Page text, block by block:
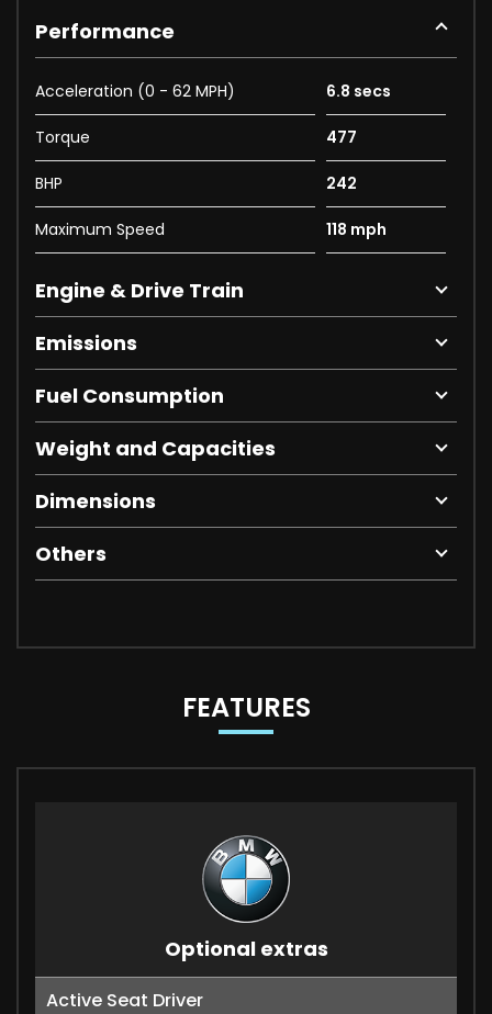
Performance
Acceleration (0 - 62 MPH) 6.8 secs
Torque 477
BHP 242
Maximum Speed 118 mph
Engine & Drive Train
Emissions
Fuel Consumption
Weight and Capacities
Dimensions
Others
FEATURES
Optional extras
Active Seat Driver